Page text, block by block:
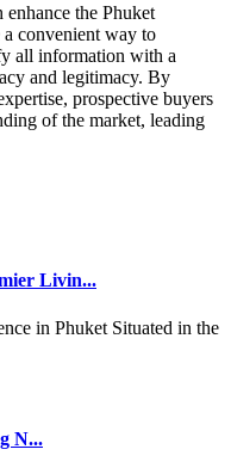
the Phuket
convenient way to
all information with a
and legitimacy. By
prospective buyers
of the market, leading
Livin...
in Phuket Situated in the
N...